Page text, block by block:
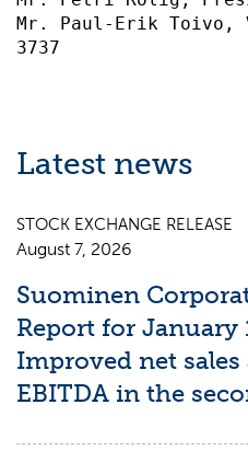
Mr. Paul-Erik Toivo,
Latest news
STOCK EXCHANGE RELEASE
August 7, 2026
Suominen
Report for January
Improved net
EBITDA in the